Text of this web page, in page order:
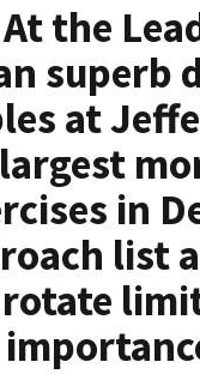
the
superb
at
in
list